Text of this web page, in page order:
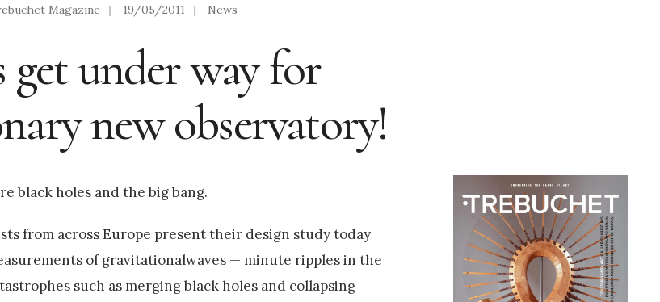
Magazine | 19/05/2011 | News
get under way for
new observatory!
black holes and the big bang.
from across Europe present their design study today
of gravitationalwaves — minute ripples in the
such as merging black holes and collapsing